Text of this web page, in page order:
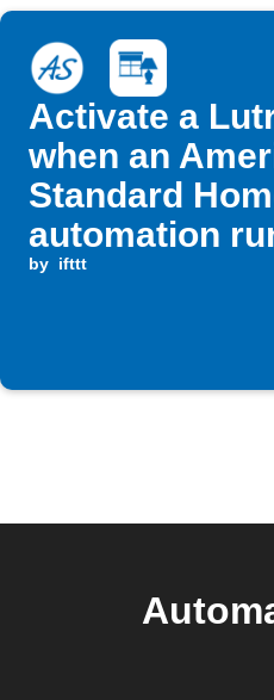
Activate a
when an
Standard
automation
by ifttt